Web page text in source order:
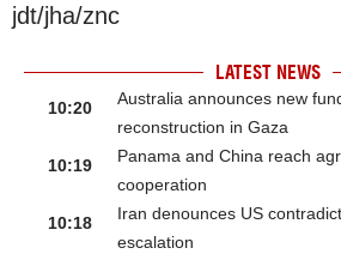
jdt/jha/znc
LATEST NEWS
10:20
Australia announces new
reconstruction in Gaza
10:19
Panama and China reach
cooperation
10:18
Iran denounces US
escalation